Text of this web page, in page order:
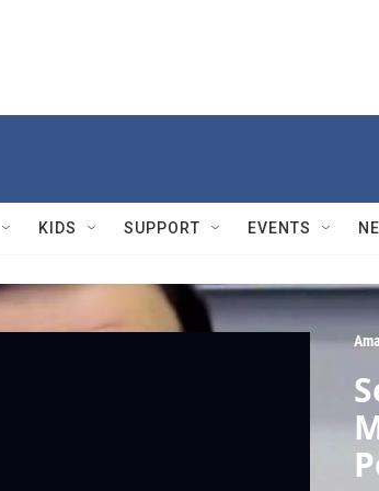
KIDS SUPPORT EVENTS